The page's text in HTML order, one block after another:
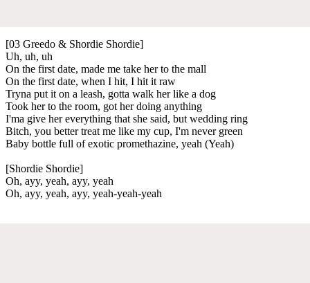
[03 Greedo & Shordie Shordie]
Uh, uh, uh
On the first date, made me take her to the mall
On the first date, when I hit, I hit it raw
Tryna put it on a leash, gotta walk her like a dog
Took her to the room, got her doing anything
I'ma give her everything that she said, but wedding ring
Bitch, you better treat me like my cup, I'm never green
Baby bottle full of exotic promethazine, yeah (Yeah)
[Shordie Shordie]
Oh, ayy, yeah, ayy, yeah
Oh, ayy, yeah, ayy, yeah-yeah-yeah